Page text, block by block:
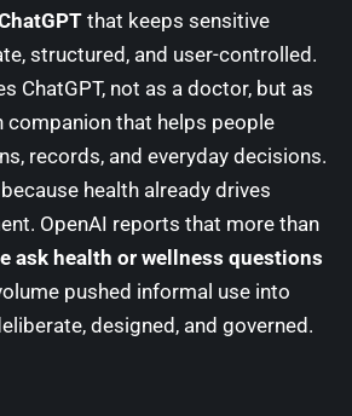
that keeps sensitive
structured, and user-controlled.
ChatGPT, not as a doctor, but as
companion that helps people
records, and everyday decisions.
health already drives
OpenAI reports that more than
ask health or wellness questions
pushed informal use into
designed, and governed.